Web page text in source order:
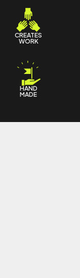
CREATES
WORK
HAND
MADE